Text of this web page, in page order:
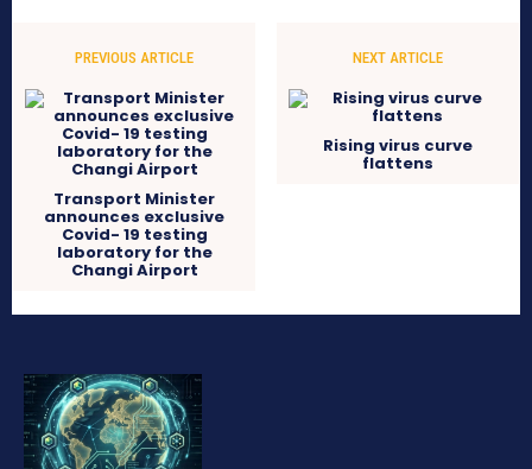
PREVIOUS ARTICLE
Transport Minister
announces exclusive
Covid- 19 testing
laboratory for the
Changi Airport
NEXT ARTICLE
Rising virus curve
flattens